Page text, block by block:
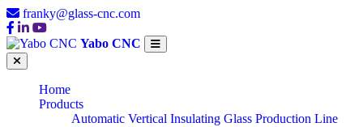
franky@glass-cnc.com
Yabo CNC
Home
Products
Automatic Vertical Insulating Glass Production Line